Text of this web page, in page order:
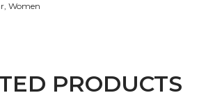
, Women
PRODUCTS